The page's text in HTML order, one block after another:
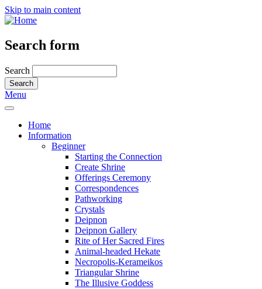
Skip to main content
Search form
Search
Menu
Home
Information
Beginner
Starting the Connection
Create Shrine
Offerings Ceremony
Correspondences
Pathworking
Crystals
Deipnon
Deipnon Gallery
Rite of Her Sacred Fires
Animal-headed Hekate
Necropolis-Kerameikos
Triangular Shrine
The Illusive Goddess